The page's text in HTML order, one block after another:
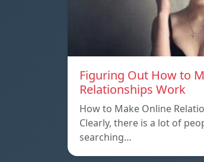
Figuring Out How to
Relationships Work
How to Make Online
Clearly, there is a lot of
searching…